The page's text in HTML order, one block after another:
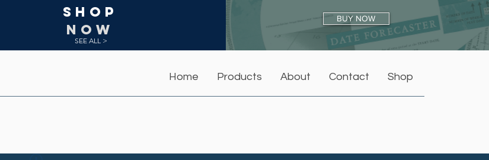
Shop
NOW
SEE ALL >
BUY NOW
Home Products About Contact Shop